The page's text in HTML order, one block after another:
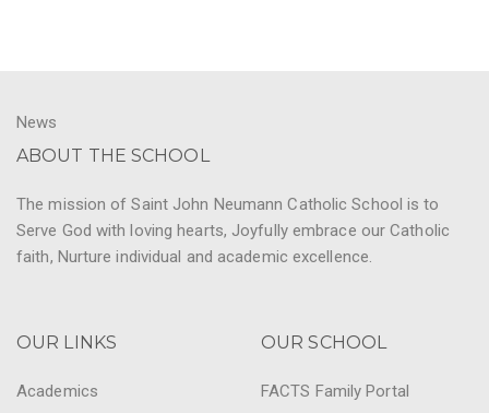
News
ABOUT THE SCHOOL
The mission of Saint John Neumann Catholic School is to
Serve God with loving hearts, Joyfully embrace our Catholic
faith, Nurture individual and academic excellence.
OUR LINKS
Academics
OUR SCHOOL
FACTS Family Portal